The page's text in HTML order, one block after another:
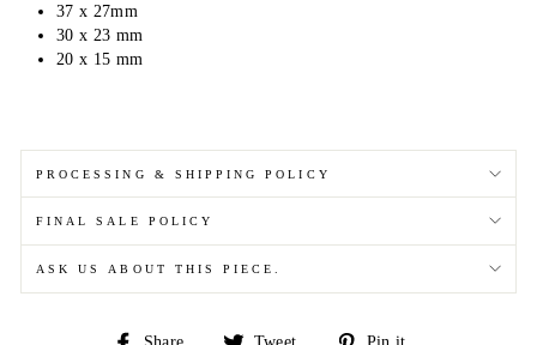
37 x 27mm
30 x 23 mm
20 x 15 mm
PROCESSING & SHIPPING POLICY
FINAL SALE POLICY
ASK US ABOUT THIS PIECE.
Share Tweet